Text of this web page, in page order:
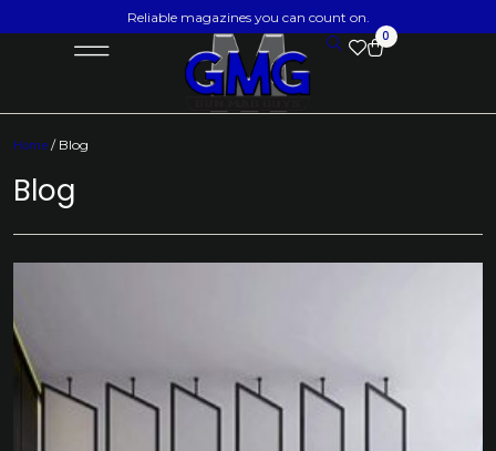
Reliable magazines you can count on.
0
Home / Blog
Blog